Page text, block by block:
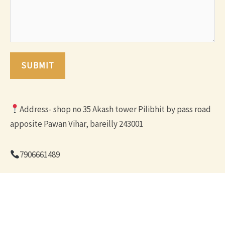
SUBMIT
Address- shop no 35 Akash tower Pilibhit by pass road
apposite Pawan Vihar, bareilly 243001
7906661489